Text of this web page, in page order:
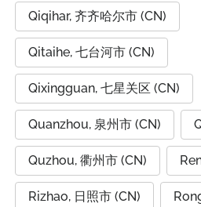
Qiqihar, 齐齐哈尔市 (CN)
Qitaihe, 七台河市 (CN)
Qixingguan, 七星关区 (CN)
Quanzhou, 泉州市 (CN)
Quzhou, 衢州市 (CN)
Rizhao, 日照市 (CN)